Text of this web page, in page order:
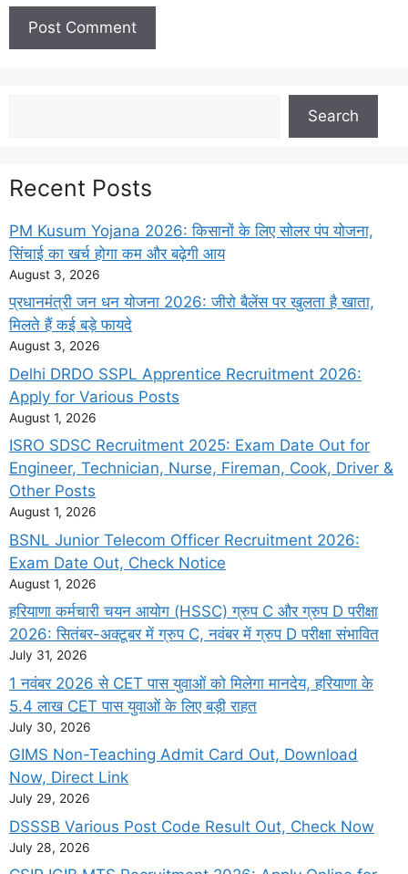
Search
Recent Posts
PM Kusum Yojana 2026: किसानों के लिए सोलर पंप योजना,
सिंचाई का खर्च होगा कम और बढ़ेगी आय
August 3, 2026
प्रधानमंत्री जन धन योजना 2026: जीरो बैलेंस पर खुलता है खाता,
मिलते हैं कई बड़े फायदे
August 3, 2026
Delhi DRDO SSPL Apprentice Recruitment 2026:
Apply for Various Posts
August 1, 2026
ISRO SDSC Recruitment 2025: Exam Date Out for
Engineer, Technician, Nurse, Fireman, Cook, Driver &
Other Posts
August 1, 2026
BSNL Junior Telecom Officer Recruitment 2026:
Exam Date Out, Check Notice
August 1, 2026
हरियाणा कर्मचारी चयन आयोग (HSSC) ग्रुप C और ग्रुप D परीक्षा
2026: सितंबर-अक्टूबर में ग्रुप C, नवंबर में ग्रुप D परीक्षा संभावित
July 31, 2026
1 नवंबर 2026 से CET पास युवाओं को मिलेगा मानदेय, हरियाणा के
5.4 लाख CET पास युवाओं के लिए बड़ी राहत
July 30, 2026
GIMS Non-Teaching Admit Card Out, Download
Now, Direct Link
July 29, 2026
DSSSB Various Post Code Result Out, Check Now
July 28, 2026